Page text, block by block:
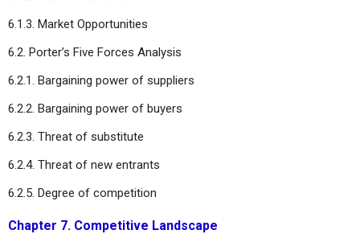
6.1.3. Market Opportunities
6.2. Porter’s Five Forces Analysis
6.2.1. Bargaining power of suppliers
6.2.2. Bargaining power of buyers
6.2.3. Threat of substitute
6.2.4. Threat of new entrants
6.2.5. Degree of competition
Chapter 7. Competitive Landscape